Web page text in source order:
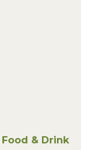
Food & Drink